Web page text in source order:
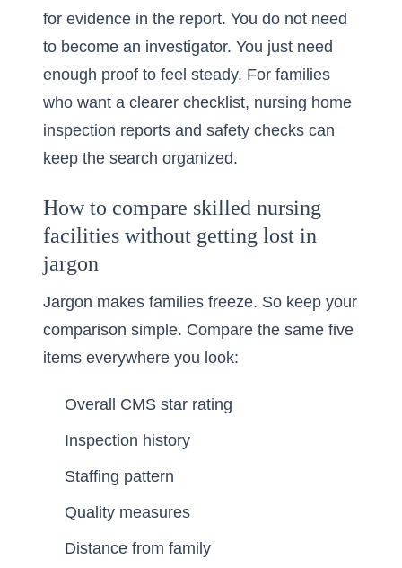
for evidence in the report. You do not need
to become an investigator. You just need
enough proof to feel steady. For families
who want a clearer checklist, nursing home
inspection reports and safety checks can
keep the search organized.
How to compare skilled nursing
facilities without getting lost in
jargon
Jargon makes families freeze. So keep your
comparison simple. Compare the same five
items everywhere you look:
Overall CMS star rating
Inspection history
Staffing pattern
Quality measures
Distance from family